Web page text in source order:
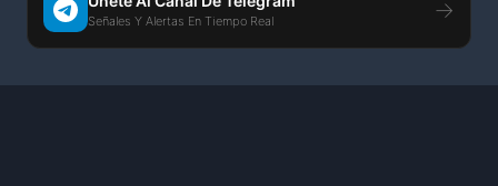
Señales Y Alertas En Tiempo Real →